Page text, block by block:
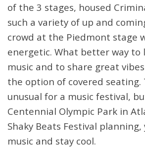
of the 3 stages, housed
such a variety of up and
crowd at the Piedmont stage
energetic. What better way to
music and to share great
the option of covered seating.
unusual for a music festival,
Centennial Olympic Park in
Shaky Beats Festival planning,
music and stay cool.